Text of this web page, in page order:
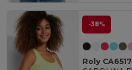
-38%
Roly CA6517